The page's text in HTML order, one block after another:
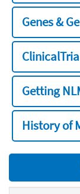
Genes &
Getting
History of